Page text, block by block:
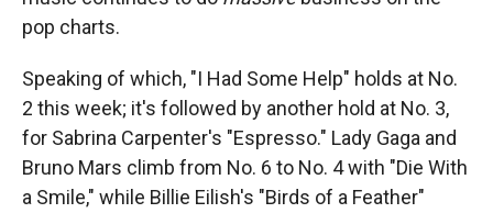
pop charts.
Speaking of which, "I Had Some Help" holds at No.
2 this week; it's followed by another hold at No. 3,
for Sabrina Carpenter's "Espresso." Lady Gaga and
Bruno Mars climb from No. 6 to No. 4 with "Die With
a Smile," while Billie Eilish's "Birds of a Feather"